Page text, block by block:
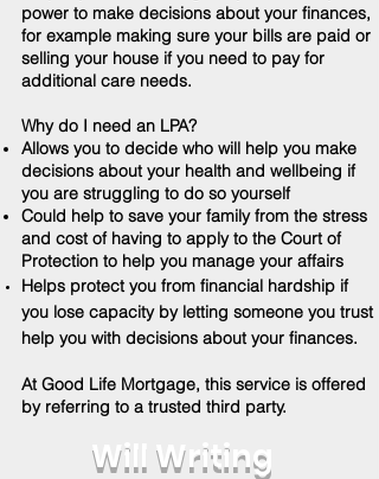
power to make decisions about your finances,
for example making sure your bills are paid or
selling your house if you need to pay for
additional care needs.
Why do I need an LPA?
Allows you to decide who will help you make
decisions about your health and wellbeing if
you are struggling to do so yourself
Could help to save your family from the stress
and cost of having to apply to the Court of
Protection to help you manage your affairs
Helps protect you from financial hardship if
you lose capacity by letting someone you trust
help you with decisions about your finances.
At Good Life Mortgage, this service is offered
by referring to a trusted third party.
Will Writing